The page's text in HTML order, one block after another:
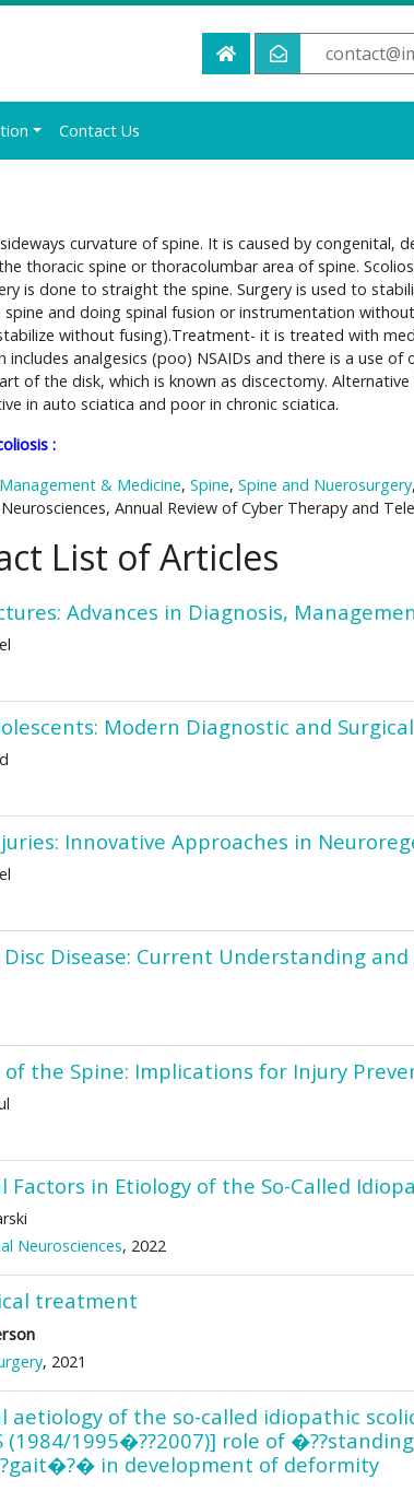
Contact Us
curvature of spine. It is caused by congenital,
thoracic spine or thoracolumbar area of spine.
is done to straight the spine. Surgery is used to
and doing spinal fusion or instrumentation
without fusing).Treatment- it is treated with
includes analgesics (poo) NSAIDs and there is a use of
of the disk, which is known as discectomy.
in auto sciatica and poor in chronic sciatica.
:
& Medicine, Spine, Spine and Nuerosurgery,
Annual Review of Cyber Therapy and
List of Articles
Advances in Diagnosis,
Modern Diagnostic and
Innovative Approaches in
Disease: Current Understanding
of the Spine: Implications for Injury
Factors in Etiology of the So-Called
Neurosciences, 2022
treatment
, 2021
aetiology of the so-called idiopathic
(1984/1995�??2007)] role of
in development of deformity